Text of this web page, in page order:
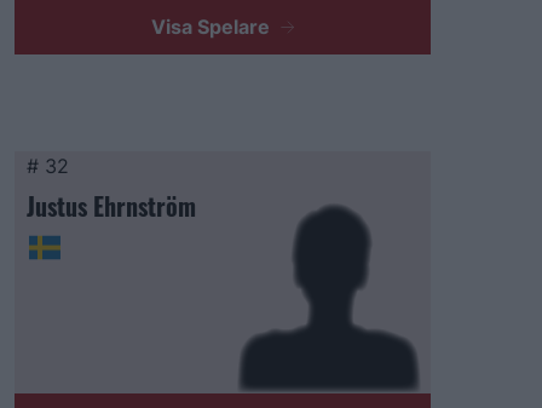
Visa Spelare
# 32
Justus Ehrnström